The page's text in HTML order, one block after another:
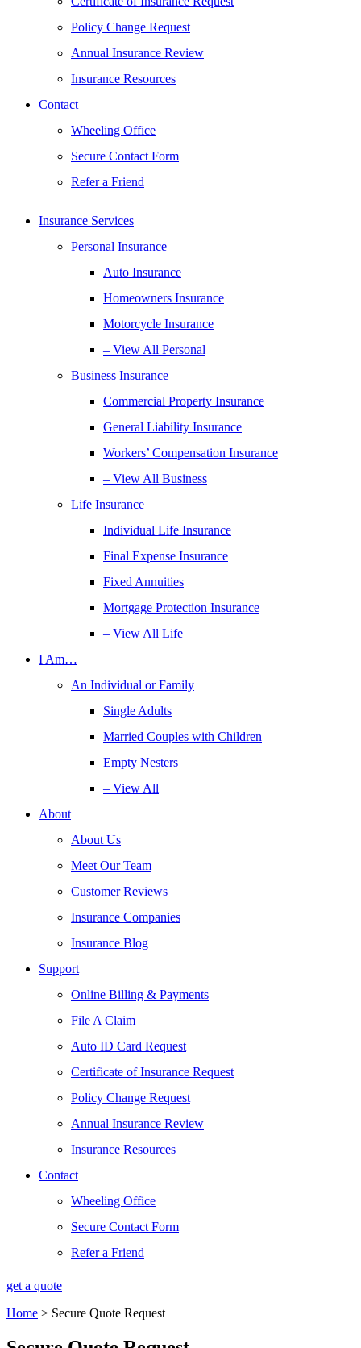
Policy Change Request
Annual Insurance Review
Insurance Resources
Contact
Wheeling Office
Secure Contact Form
Refer a Friend
Insurance Services
Personal Insurance
Auto Insurance
Homeowners Insurance
Motorcycle Insurance
– View All Personal
Business Insurance
Commercial Property Insurance
General Liability Insurance
Workers’ Compensation Insurance
– View All Business
Life Insurance
Individual Life Insurance
Final Expense Insurance
Fixed Annuities
Mortgage Protection Insurance
– View All Life
I Am…
An Individual or Family
Single Adults
Married Couples with Children
Empty Nesters
– View All
About
About Us
Meet Our Team
Customer Reviews
Insurance Companies
Insurance Blog
Support
Online Billing & Payments
File A Claim
Auto ID Card Request
Certificate of Insurance Request
Policy Change Request
Annual Insurance Review
Insurance Resources
Contact
Wheeling Office
Secure Contact Form
Refer a Friend
get a quote
Home > Secure Quote Request